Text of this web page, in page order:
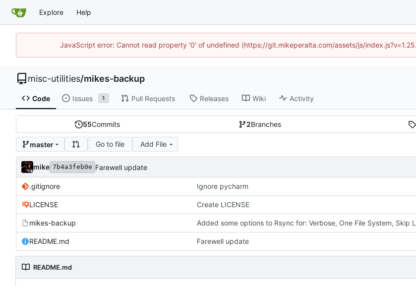
Explore Help
JavaScript error: Cannot read property '0' of undefined (https://git.mikeperalta.com/assets/js/
misc-utilities/mikes-backup
Code Issues 1 Pull Requests Releases Wiki Activity
55Commits 2Branches
master Go to file Add File
mike 7b4a3feb0e Farewell update
.gitignore Ignore pycharm
LICENSE Create LICENSE
mikes-backup Added some options to Rsync for: Verbose, One File System, Skip
README.md Farewell update
README.md